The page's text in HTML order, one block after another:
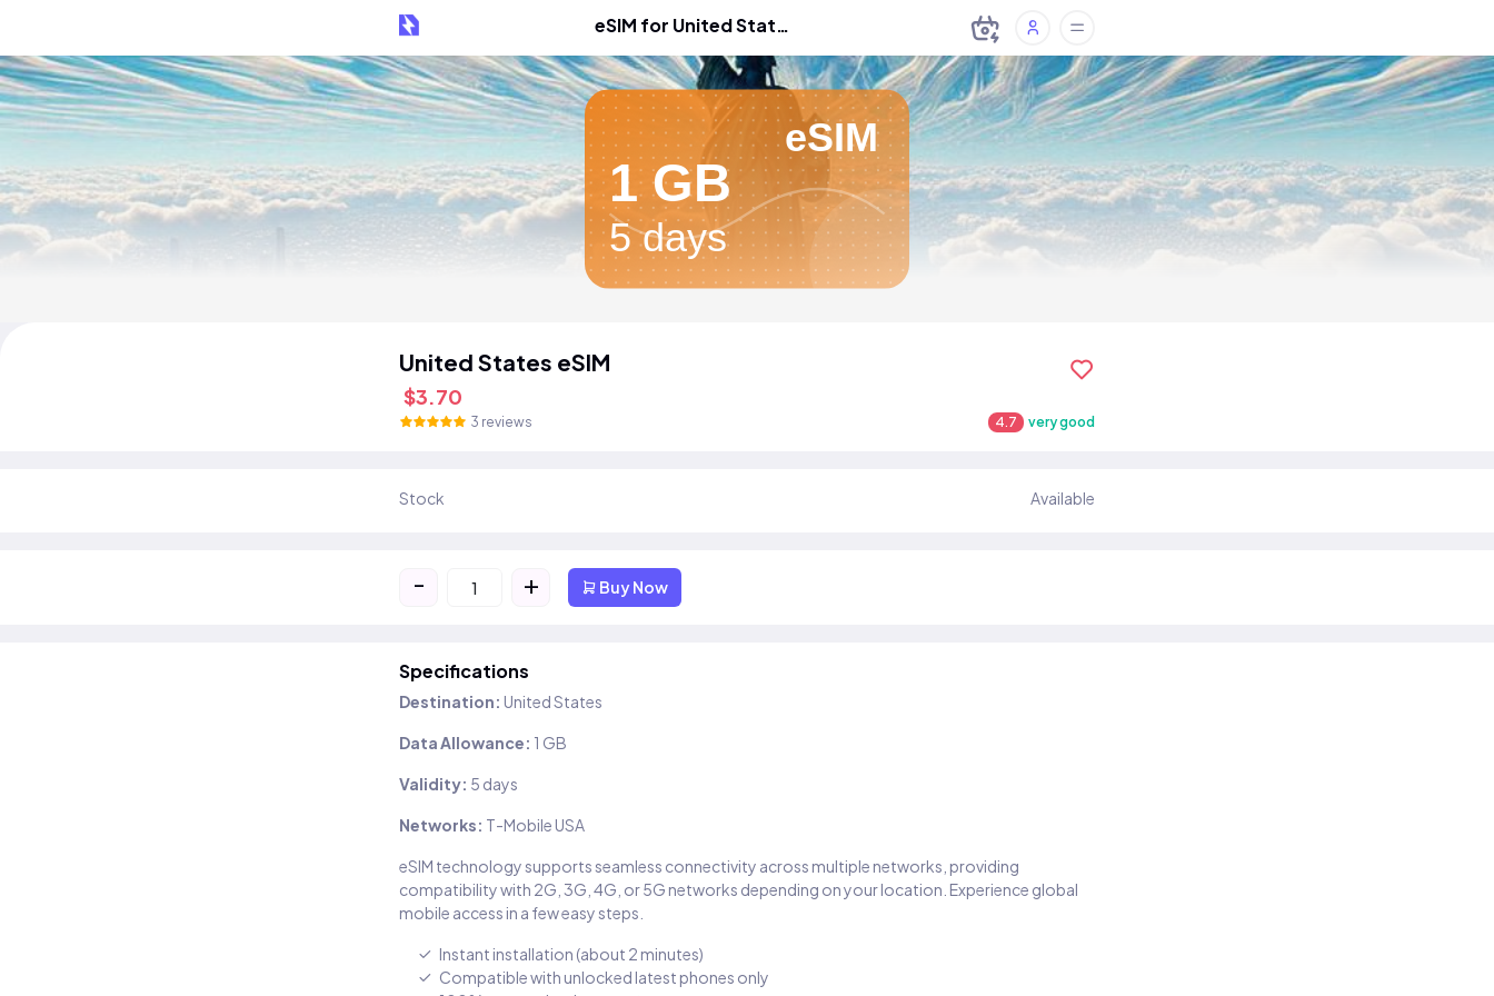
eSIM for United States
eSIM
1 GB
5 days
United States eSIM
$3.70
3 reviews 4.7 very good
Stock Available
- + Buy Now
Specifications
Destination: United States
Data Allowance: 1 GB
Validity: 5 days
Networks: T-Mobile USA
eSIM technology supports seamless connectivity across multiple networks, providing
compatibility with 2G, 3G, 4G, or 5G networks depending on your location. Experience global
mobile access in a few easy steps.
Instant installation (about 2 minutes)
Compatible with unlocked latest phones only